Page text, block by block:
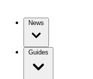
News
Guides